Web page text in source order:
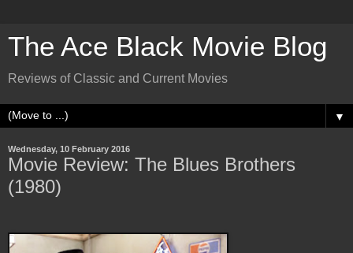
The Ace Black Movie Blog
Reviews of Classic and Current Movies
▼
Wednesday, 10 February 2016
Movie Review: The Blues Brothers
(1980)